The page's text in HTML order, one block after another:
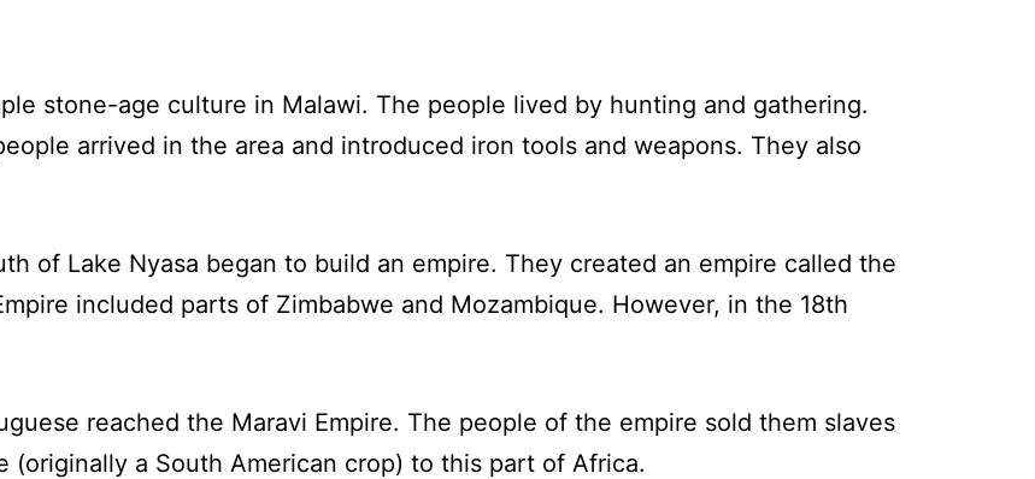
stone-age culture in Malawi. The people lived by hunting and gathering.
arrived in the area and introduced iron tools and weapons. They also
of Lake Nyasa began to build an empire. They created an empire called the
included parts of Zimbabwe and Mozambique. However, in the 18th
reached the Maravi Empire. The people of the empire sold them slaves
(originally a South American crop) to this part of Africa.